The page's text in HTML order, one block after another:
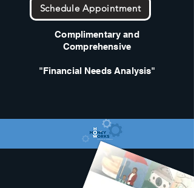
Schedule Appointment
Complimentary and
Comprehensive
"Financial Needs Analysis"